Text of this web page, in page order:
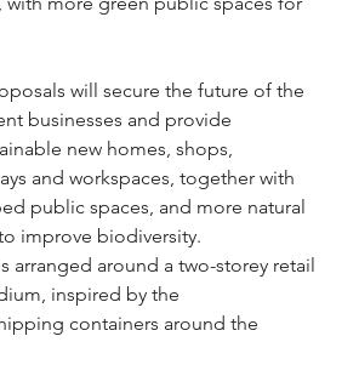
will secure the future of the
businesses and provide
new homes, shops,
and workspaces, together with
public spaces, and more natural
improve biodiversity.
arranged around a two-storey retail
inspired by the
containers around the